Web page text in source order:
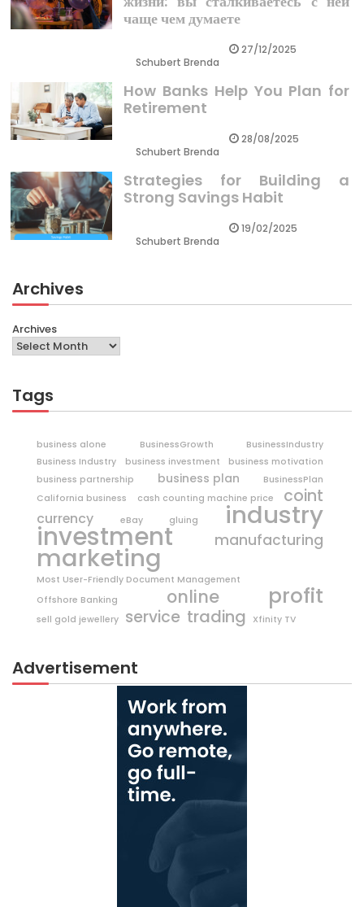
чаще чем думаете
Schubert Brenda
27/12/2025
How Banks Help You Plan for
Retirement
Schubert Brenda
28/08/2025
Strategies for Building a
Strong Savings Habit
Schubert Brenda
19/02/2025
Archives
Archives
Tags
business alone BusinessGrowth
BusinessIndustry
Business Industry
business investment
business motivation
business partnership
business plan
BusinessPlan
California business
cash counting machine price coint
currency eBay gluing industry
investment manufacturing
marketing
Most User-Friendly Document Management
Offshore Banking
online profit
sell gold jewellery service trading Xfinity TV
Advertisement